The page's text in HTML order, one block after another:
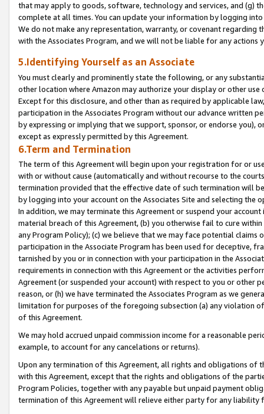
that may apply to goods, software, technology and services, and (g)
complete at all times. You can update your information by logging
We do not make any representation, warranty, or covenant regarding
with the Associates Program, and we will not be liable for any actions
5.Identifying Yourself as an Associate
You must clearly and prominently state the following, or any
other location where Amazon may authorize your display or other
Except for this disclosure, and other than as required by applicable
participation in the Associates Program without our advance written
by expressing or implying that we support, sponsor, or endorse you),
except as expressly permitted by this Agreement.
6.Term and Termination
The term of this Agreement will begin upon your registration for or
with or without cause (automatically and without recourse to the
termination provided that the effective date of such termination will
by logging into your account on the Associates Site and selecting the
In addition, we may terminate this Agreement or suspend your
material breach of this Agreement, (b) you otherwise fail to cure
any Program Policy); (c) we believe that we may face potential
participation in the Associate Program has been used for deceptive,
tarnished by you or in connection with your participation in the
requirements in connection with this Agreement or the activities
Agreement (or suspended your account) with respect to you or other
reason, or (h) we have terminated the Associates Program as we
limitation for purposes of the foregoing subsection (a) any violation
of this Agreement.
We may hold accrued unpaid commission income for a reasonable
example, to account for any cancelations or returns).
Upon any termination of this Agreement, all rights and obligations of
with this Agreement, except that the rights and obligations of the
Program Policies, together with any payable but unpaid payment
termination of this Agreement will relieve either party for any liability